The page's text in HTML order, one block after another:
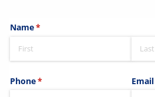
Name*
(required)
Phone*
(required) Email